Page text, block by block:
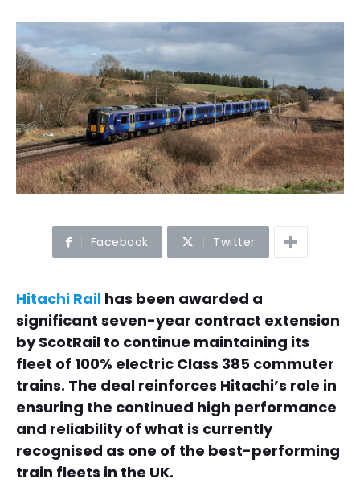
Facebook Twitter
Hitachi Rail has been awarded a
significant seven-year contract extension
by ScotRail to continue maintaining its
fleet of 100% electric Class 385 commuter
trains. The deal reinforces Hitachi’s role in
ensuring the continued high performance
and reliability of what is currently
recognised as one of the best-performing
train fleets in the UK.